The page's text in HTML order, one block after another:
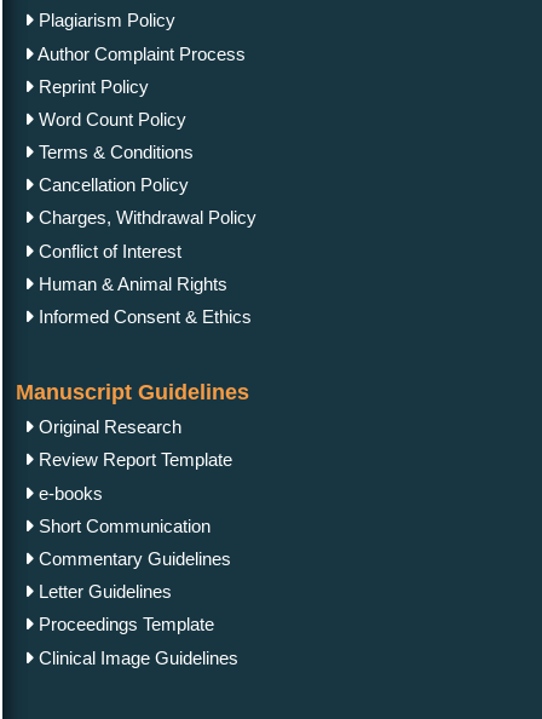
Plagiarism Policy
Author Complaint Process
Reprint Policy
Word Count Policy
Terms & Conditions
Cancellation Policy
Charges, Withdrawal Policy
Conflict of Interest
Human & Animal Rights
Informed Consent & Ethics
Manuscript Guidelines
Original Research
Review Report Template
e-books
Short Communication
Commentary Guidelines
Letter Guidelines
Proceedings Template
Clinical Image Guidelines